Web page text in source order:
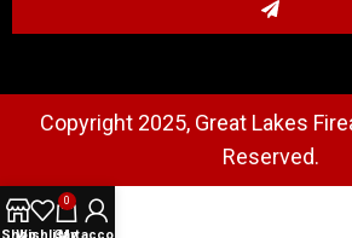
Copyright 2025, Great Lakes
Reserved.
0